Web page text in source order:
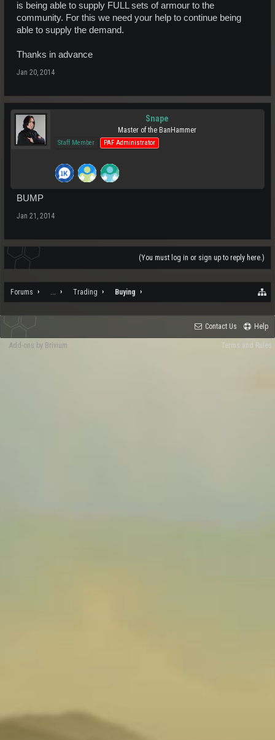
is being able to supply FULL sets of armour to the
community. For this we need your help to continue being
able to supply the demand.
Thanks in advance
Jan 20, 2014
Snape
Master of the BanHammer
Staff Member PAF Administrator
BUMP
Jan 21, 2014
(You must log in or sign up to reply here.)
Forums ... Trading Buying
Contact Us Help
Terms and Rules
Add-ons by Brivium